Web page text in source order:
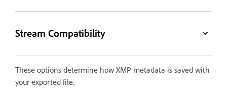
Stream Compatibility
These options determine how XMP metadata is saved with
your exported file.